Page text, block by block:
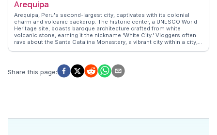
Arequipa
Arequipa, Peru's second-largest city, captivates with its colonial
charm and volcanic backdrop. The historic center, a UNESCO World
Heritage site, boasts baroque architecture crafted from white
volcanic stone, earning it the nickname 'White City.' Vloggers often
rave about the Santa Catalina Monastery, a vibrant city within a city,
gateway to the Colca Canyon, where travelers can witness the
majestic flight of the Andean condor. With its rich culinary scene,
Share this page: